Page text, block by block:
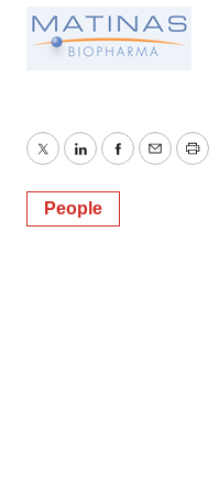
TwitterLinkedInFacebook
EmailPrint
People